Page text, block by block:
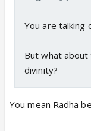
You are talking
But what
divinity?
You mean Radha